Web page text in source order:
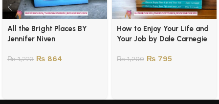
All the Bright Places BY
Jennifer Niven
₨1,223 ₨ 864
How to Enjoy Your Life and
Your Job by Dale Carnegie
₨1,200 ₨ 795